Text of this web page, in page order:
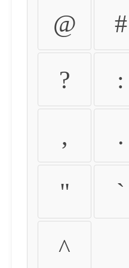
@ #
? :
, .
" `
^